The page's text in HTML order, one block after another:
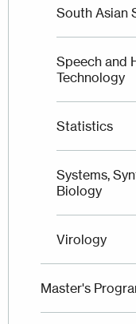
South Asian
Speech and
Technology
Statistics
Systems,
Biology
Virology
Master's